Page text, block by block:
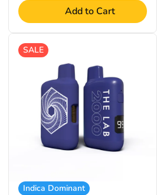
Add to Cart
SALE
Indica Dominant